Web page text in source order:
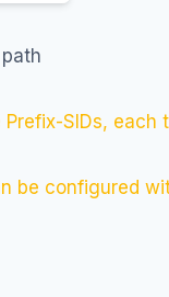
SIDs, each
be configured